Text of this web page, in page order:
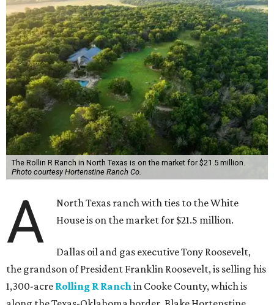
The Rollin R Ranch in North Texas is on the market for $21.5 million.
Photo courtesy Hortenstine Ranch Co.
A
North Texas ranch with ties to the White
House is on the market for $21.5 million.
Dallas oil and gas executive Tony Roosevelt,
the grandson of President Franklin Roosevelt, is selling his
1,300-acre Rolling R Ranchin Cooke County, which is